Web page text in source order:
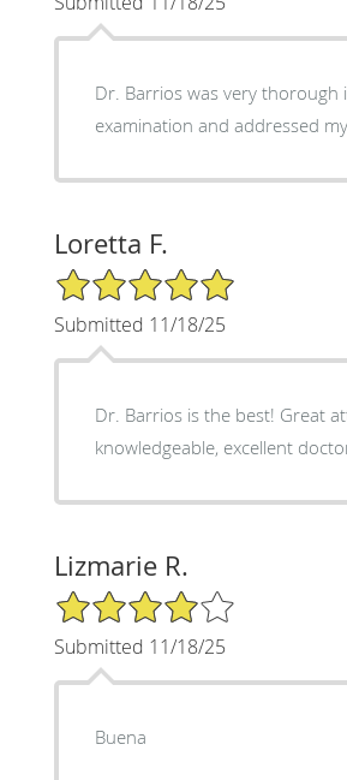
Dr. Barrios was very thorough
examination and addressed
Loretta F.
5/5 Star Rating
Submitted 11/18/25
Dr. Barrios is the best! Great attitude, very
knowledgeable, excellent
Lizmarie R.
4/5 Star Rating
Submitted 11/18/25
Buena